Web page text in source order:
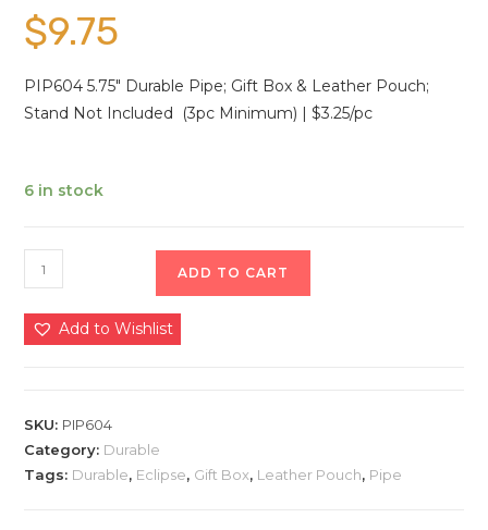
$9.75
PIP604 5.75″ Durable Pipe; Gift Box & Leather Pouch;
Stand Not Included (3pc Minimum) | $3.25/pc
6 in stock
ADD TO CART
Add to Wishlist
SKU: PIP604
Category: Durable
Tags: Durable, Eclipse, Gift Box, Leather Pouch, Pipe